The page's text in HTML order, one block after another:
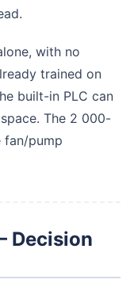
with no
trained on
built-in PLC can
The 2 000-
fan/pump
Decision